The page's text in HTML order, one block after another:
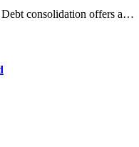
Debt consolidation offers a…